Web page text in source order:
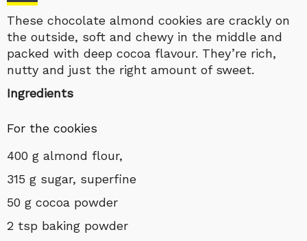
These chocolate almond cookies are crackly on
the outside, soft and chewy in the middle and
packed with deep cocoa flavour. They’re rich,
nutty and just the right amount of sweet.
Ingredients
For the cookies
400 g almond flour,
315 g sugar, superfine
50 g cocoa powder
2 tsp baking powder